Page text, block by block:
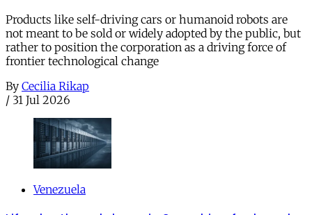
Products like self-driving cars or humanoid robots are
not meant to be sold or widely adopted by the public, but
rather to position the corporation as a driving force of
frontier technological change
By Cecilia Rikap
/ 31 Jul 2026
Venezuela